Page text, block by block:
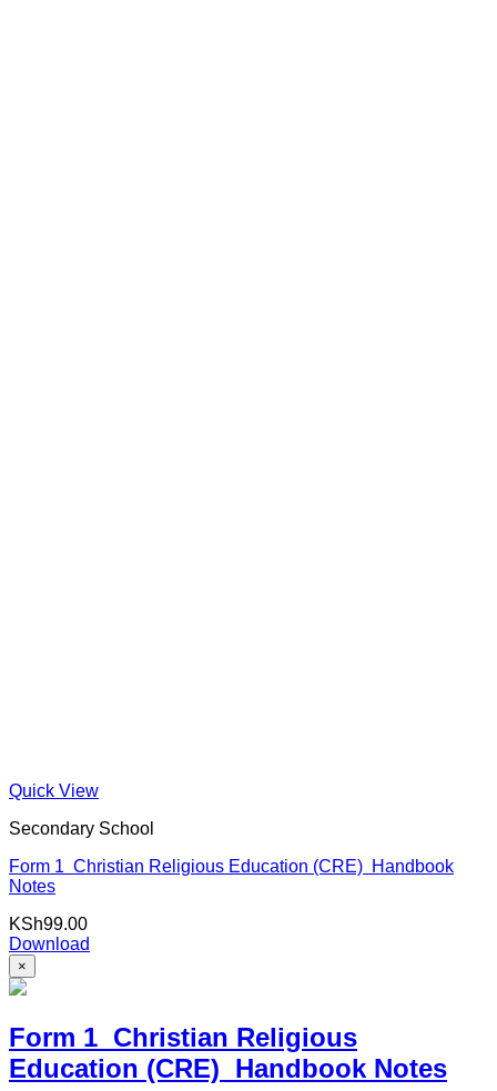
Quick View
Secondary School
Form 1 Christian Religious Education (CRE) Handbook
Notes
KSh99.00
Download
×
Form 1 Christian Religious
Education (CRE) Handbook Notes